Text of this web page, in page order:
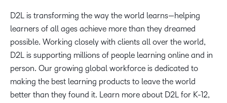
D2L is transforming the way the world learns—helping
learners of all ages achieve more than they dreamed
possible. Working closely with clients all over the world,
D2L is supporting millions of people learning online and in
person. Our growing global workforce is dedicated to
making the best learning products to leave the world
better than they found it. Learn more about D2L for K-12,